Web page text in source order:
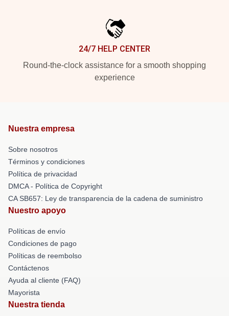
24/7 HELP CENTER
Round-the-clock assistance for a smooth shopping
experience
Nuestra empresa
Sobre nosotros
Términos y condiciones
Política de privacidad
DMCA - Política de Copyright
CA SB657: Ley de transparencia de la cadena de suministro
Nuestro apoyo
Políticas de envío
Condiciones de pago
Políticas de reembolso
Contáctenos
Ayuda al cliente (FAQ)
Mayorista
Nuestra tienda